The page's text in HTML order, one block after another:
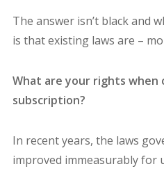
The answer isn’t black and
is that existing laws are –
What are your rights when
subscription?
In recent years, the laws
improved immeasurably for